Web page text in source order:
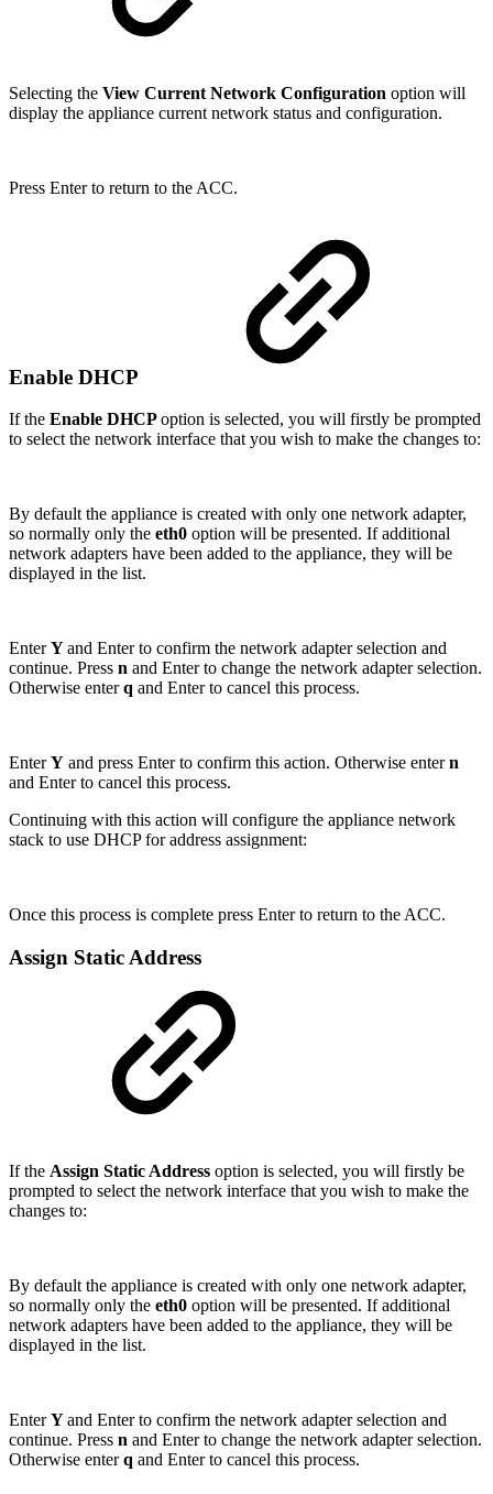
Selecting the View Current Network Configuration option will
display the appliance current network status and configuration.
Press Enter to return to the ACC.
Enable DHCP
If the Enable DHCPoption is selected, you will firstly be prompted
to select the network interface that you wish to make the changes to:
By default the appliance is created with only one network adapter,
so normally only the eth0 option will be presented. If additional
network adapters have been added to the appliance, they will be
displayed in the list.
EnterYand Enter to confirm the network adapter selection and
continue. Press n and Enter to change the network adapter selection.
Otherwise enterq and Enter to cancel this process.
EnterY and press Enter to confirm this action. Otherwise entern
and Enter to cancel this process.
Continuing with this action will configure the appliance network
stack to use DHCP for address assignment:
Once this process is complete press Enter to return to the ACC.
Assign Static Address
If the Assign Static Address option is selected, you will firstly be
prompted to select the network interface that you wish to make the
changes to:
By default the appliance is created with only one network adapter,
so normally only the eth0 option will be presented. If additional
network adapters have been added to the appliance, they will be
displayed in the list.
EnterYand Enter to confirm the network adapter selection and
continue. Press n and Enter to change the network adapter selection.
Otherwise enterq and Enter to cancel this process.